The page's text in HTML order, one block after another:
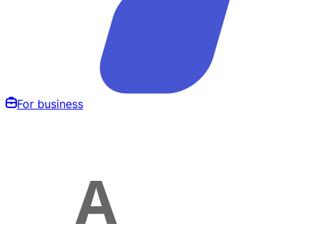
For business